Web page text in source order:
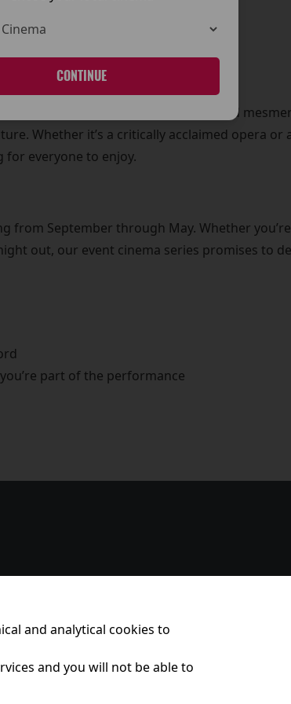
CONTINUE
live theatre performances and
Whether it’s a critically acclaimed opera or
for everyone to enjoy.
from September through May. Whether
out, our event cinema series promises to
part of the performance
and analytical cookies to
and you will not be able to